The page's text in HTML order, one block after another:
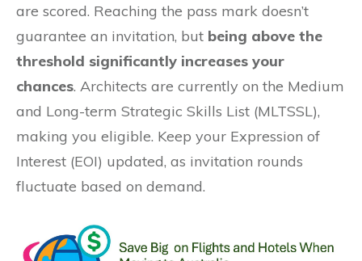
are scored. Reaching the pass mark doesn’t
guarantee an invitation, but being above the
threshold significantly increases your
chances. Architects are currently on the Medium
and Long-term Strategic Skills List (MLTSSL),
making you eligible. Keep your Expression of
Interest (EOI) updated, as invitation rounds
fluctuate based on demand.